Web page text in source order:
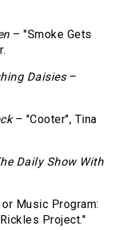
– "Smoke Gets
Daisies–
– "Cooter", Tina
Daily Show With
Music Program:
Project."